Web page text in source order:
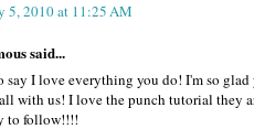
5, 2010 at 11:25 AM
said...
say I love everything you do! I'm so glad
with us! I love the punch tutorial they
to follow!!!!